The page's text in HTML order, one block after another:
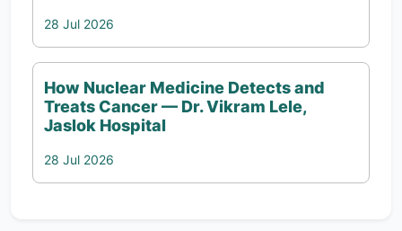
28 Jul 2026
How Nuclear Medicine Detects and
Treats Cancer — Dr. Vikram Lele,
Jaslok Hospital
28 Jul 2026